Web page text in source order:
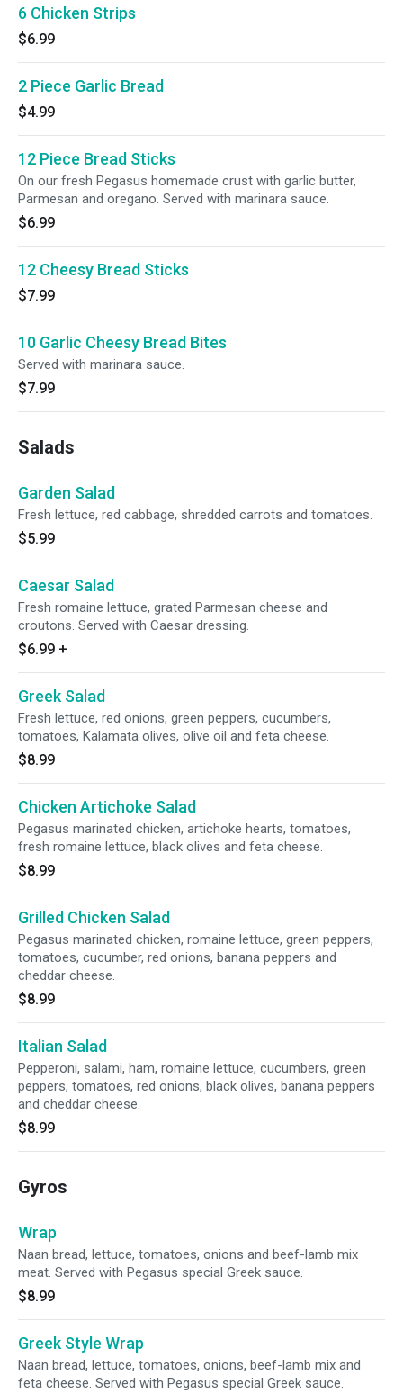
6 Chicken Strips
$6.99
2 Piece Garlic Bread
$4.99
12 Piece Bread Sticks
On our fresh Pegasus homemade crust with garlic butter,
Parmesan and oregano. Served with marinara sauce.
$6.99
12 Cheesy Bread Sticks
$7.99
10 Garlic Cheesy Bread Bites
Served with marinara sauce.
$7.99
Salads
Garden Salad
Fresh lettuce, red cabbage, shredded carrots and tomatoes.
$5.99
Caesar Salad
Fresh romaine lettuce, grated Parmesan cheese and
croutons. Served with Caesar dressing.
$6.99 +
Greek Salad
Fresh lettuce, red onions, green peppers, cucumbers,
tomatoes, Kalamata olives, olive oil and feta cheese.
$8.99
Chicken Artichoke Salad
Pegasus marinated chicken, artichoke hearts, tomatoes,
fresh romaine lettuce, black olives and feta cheese.
$8.99
Grilled Chicken Salad
Pegasus marinated chicken, romaine lettuce, green peppers,
tomatoes, cucumber, red onions, banana peppers and
cheddar cheese.
$8.99
Italian Salad
Pepperoni, salami, ham, romaine lettuce, cucumbers, green
peppers, tomatoes, red onions, black olives, banana peppers
and cheddar cheese.
$8.99
Gyros
Wrap
Naan bread, lettuce, tomatoes, onions and beef-lamb mix
meat. Served with Pegasus special Greek sauce.
$8.99
Greek Style Wrap
Naan bread, lettuce, tomatoes, onions, beef-lamb mix and
feta cheese. Served with Pegasus special Greek sauce.